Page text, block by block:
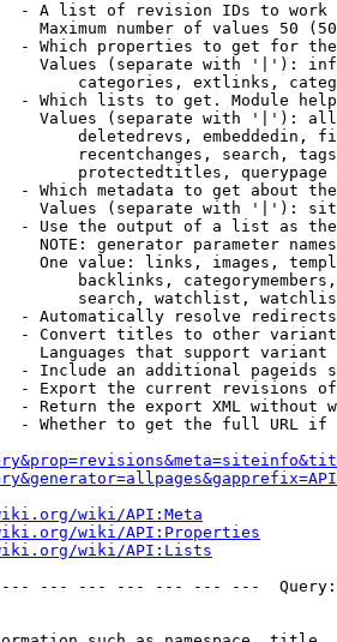
- A list of revision IDs to work
Maximum number of values 50
- Which properties to get for
Values (separate with '|'):
categories, extlinks,
- Which lists to get. Module
Values (separate with '|'):
deletedrevs, embeddedin,
recentchanges, search,
protectedtitles, querypage
- Which metadata to get about
Values (separate with '|'):
- Use the output of a list as
NOTE: generator parameter
One value: links, images,
backlinks,
search, watchlist,
- Automatically resolve redirects
- Convert titles to other
Languages that support
- Include an additional pageids
- Export the current revisions
- Return the export XML without
- Whether to get the full URL
wiki/API:Meta
wiki/API:Properties
wiki/API:Lists
--- --- --- --- --- ---